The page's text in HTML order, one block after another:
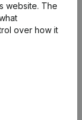
website. The
over how it
search